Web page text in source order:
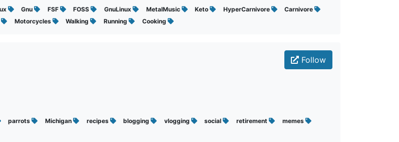
Gnu FSF FOSS GnuLinux MetalMusic Keto HyperCarnivore
Carnivore
Motorcycles Walking Running Cooking
Follow
parrots Michigan recipes blogging vlogging social retirement
memes